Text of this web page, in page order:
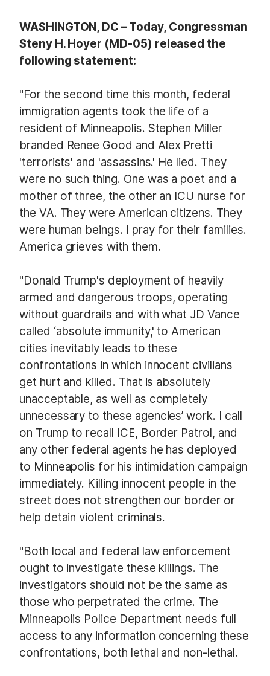
WASHINGTON, DC – Today, Congressman
Steny H. Hoyer (MD-05) released the
following statement:
"For the second time this month, federal
immigration agents took the life of a
resident of Minneapolis. Stephen Miller
branded Renee Good and Alex Pretti
'terrorists' and 'assassins.' He lied. They
were no such thing. One was a poet and a
mother of three, the other an ICU nurse for
the VA. They were American citizens. They
were human beings. I pray for their families.
America grieves with them.
"Donald Trump's deployment of heavily
armed and dangerous troops, operating
without guardrails and with what JD Vance
called ‘absolute immunity,' to American
cities inevitably leads to these
confrontations in which innocent civilians
get hurt and killed. That is absolutely
unacceptable, as well as completely
unnecessary to these agencies’ work. I call
on Trump to recall ICE, Border Patrol, and
any other federal agents he has deployed
to Minneapolis for his intimidation campaign
immediately. Killing innocent people in the
street does not strengthen our border or
help detain violent criminals.
"Both local and federal law enforcement
ought to investigate these killings. The
investigators should not be the same as
those who perpetrated the crime. The
Minneapolis Police Department needs full
access to any information concerning these
confrontations, both lethal and non-lethal.